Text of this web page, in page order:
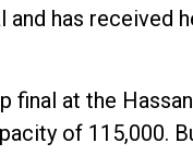
and has
at the
of 115,000.